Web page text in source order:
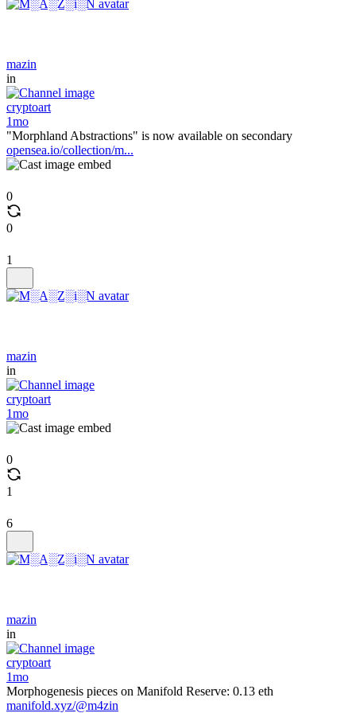
mazin
in
cryptoart
1mo
"Morphland Abstractions" is now available on secondary
opensea.io/collection/m...
0
0
1
mazin
in
cryptoart
1mo
0
1
6
mazin
in
cryptoart
1mo
Morphogenesis pieces on Manifold Reserve: 0.13 eth
manifold.xyz/@m4zin